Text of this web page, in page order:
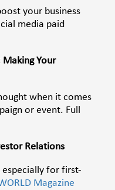
your business
media paid
Making Your
when it comes
or event. Full
Relations
especially for first-
Magazine